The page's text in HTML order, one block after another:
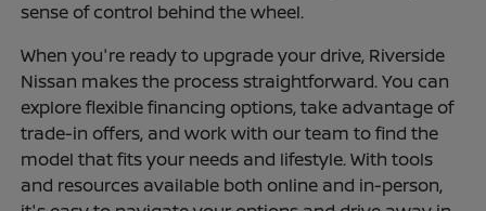
sense of control behind the wheel.
When you're ready to upgrade your drive, Riverside
Nissan makes the process straightforward. You can
explore flexible financing options, take advantage of
trade-in offers, and work with our team to find the
model that fits your needs and lifestyle. With tools
and resources available both online and in-person,